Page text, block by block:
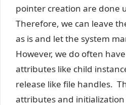
pointer creation are done
Therefore, we can leave
as is and let the system
However, we do often
attributes like child
release like file handles.
attributes and